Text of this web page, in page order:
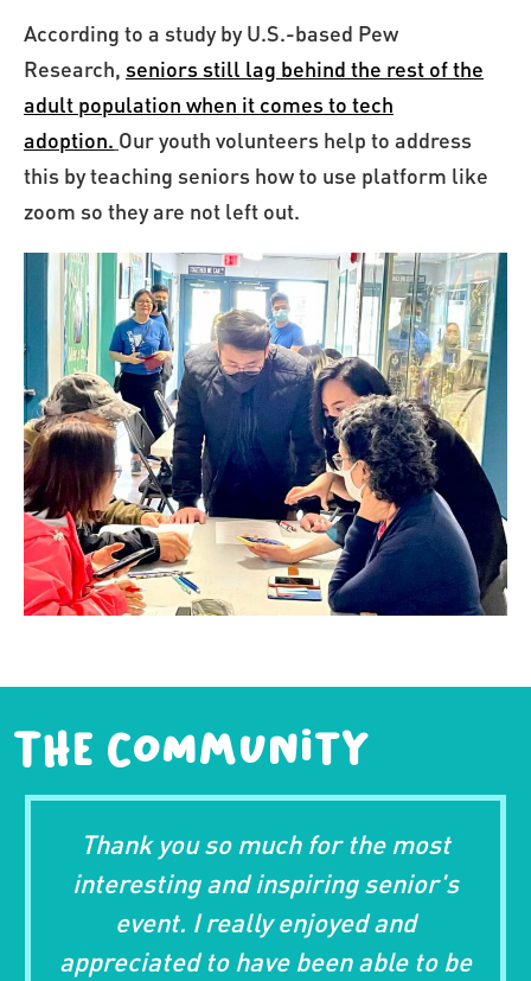
According to a study by U.S.-based Pew
Research, seniors still lag behind the rest of the
adult population when it comes to tech
adoption. Our youth volunteers help to address
this by teaching seniors how to use platform like
zoom so they are not left out.
The Community
so much for the most
and inspiring senior's
I really enjoyed and
to have been able to be
Thank you
enjoyed
meeting
instructor)